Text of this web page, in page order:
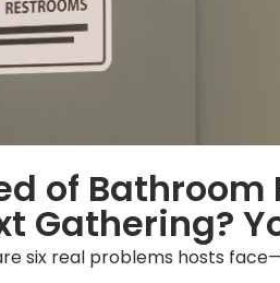
of Bathroom
Gathering?
six real problems hosts